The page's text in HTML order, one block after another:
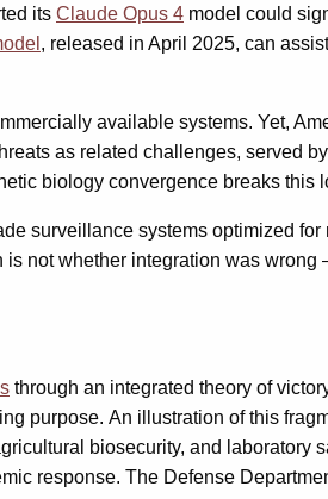
its Claude Opus 4 model could
, released in April 2025, can
available systems. Yet,
as related challenges, served
biology convergence breaks this
surveillance systems optimized
not whether integration was
through an integrated theory of
purpose. An illustration of this
biosecurity, and laboratory
response. The Defense